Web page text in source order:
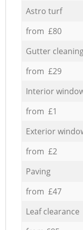
Astro turf
from £80
Gutter
from £29
Interior
from £1
Exterior
from £2
Paving
from £47
Leaf clearance